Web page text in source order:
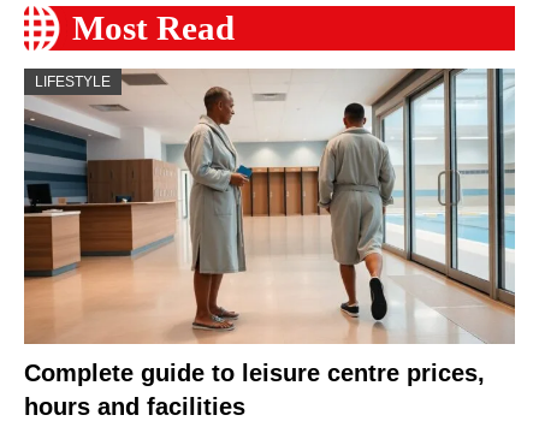
Most Read
LIFESTYLE
Complete guide to leisure centre prices,
hours and facilities